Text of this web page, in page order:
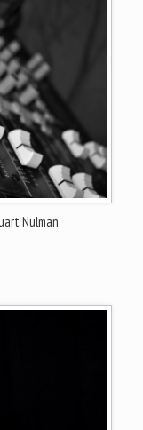
Nulman